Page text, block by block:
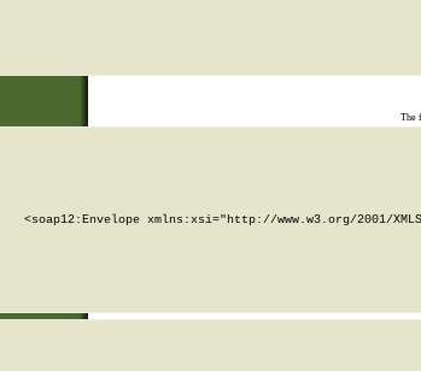
The
<soap12:Envelope xmlns:xsi="http://www.w3.org/2001/